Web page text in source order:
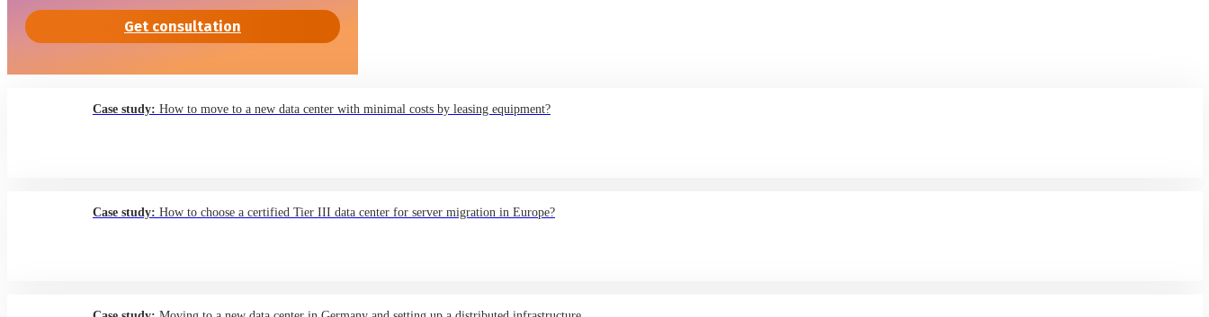
Get consultation
Case study: How to move to a new data center with minimal costs by leasing equipment?
Case study: How to choose a certified Tier III data center for server migration in Europe?